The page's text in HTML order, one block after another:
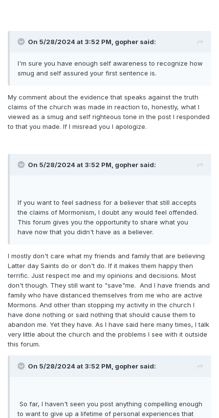
On 5/28/2024 at 3:52 PM, gopher said:
I'm sure you have enough self awareness to recognize how
smug and self assured your first sentence is.
My comment about the evidence that speaks against the truth
claims of the church was made in reaction to, honestly, what I
viewed as a smug and self righteous tone in the post I responded
to that you made. If I misread you I apologize.
On 5/28/2024 at 3:52 PM, gopher said:
If you want to feel sadness for a believer that still accepts
the claims of Mormonism, I doubt any would feel offended.
This forum gives you the opportunity to share what you
have now that you didn't have as a believer.
I mostly don't care what my friends and family that are believing
Latter day Saints do or don't do. If it makes them happy then
terrific. Just respect me and my opinions and decisions. Most
don't though. They still want to "save"me. And I have friends and
family who have distanced themselves from me who are active
Mormons. And other than stopping my activity in the church I
have done nothing or said nothing that should cause them to
abandon me. Yet they have. As I have said here many times, I talk
very little about the church and the problems I see with it outside
this forum.
On 5/28/2024 at 3:52 PM, gopher said:
So far, I haven't seen you post anything compelling enough
to want to give up a lifetime of personal experiences that